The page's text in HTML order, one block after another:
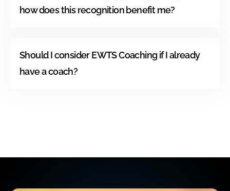
how does this recognition benefit me?
Should I consider EWTS Coaching if I already
have a coach?